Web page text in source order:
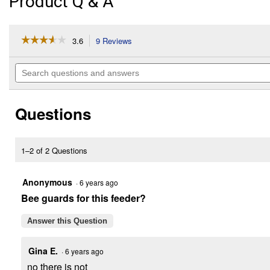
☆☆☆☆☆
☆☆☆☆☆
of
stars.
reviews
for
Feeder,
Drip
Design
3.6 9 Reviews
will
navigate
to
Search
questions
Questions
1–2 of 2 Questions
Anonymous ·6 years ago
Bee guards for this feeder?
Answer this Question
Gina E. ·6 years ago
no there is not